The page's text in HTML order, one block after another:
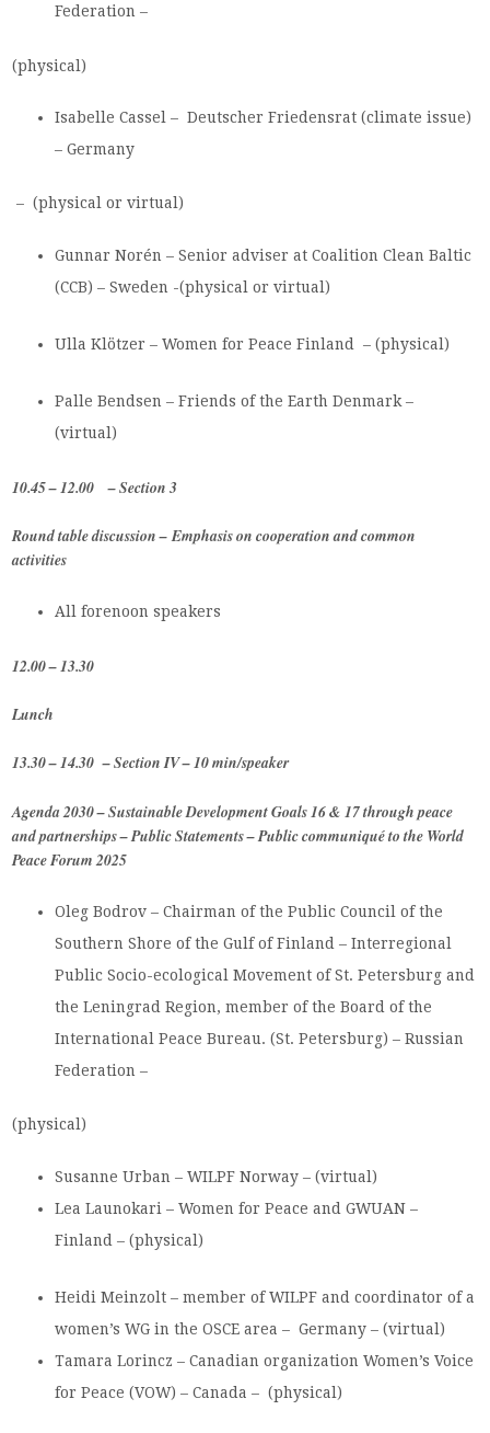
Federation –
(physical)
Isabelle Cassel – Deutscher Friedensrat (climate issue)
– Germany
– (physical or virtual)
Gunnar Norén – Senior adviser at Coalition Clean Baltic
(CCB) – Sweden -(physical or virtual)
Ulla Klötzer – Women for Peace Finland – (physical)
Palle Bendsen – Friends of the Earth Denmark –
(virtual)
10.45 – 12.00 – Section 3
Round table discussion – Emphasis on cooperation and common
activities
All forenoon speakers
12.00 – 13.30
Lunch
13.30 – 14.30 – Section IV – 10 min/speaker
Agenda 2030 –Sustainable Development Goals 16 & 17 through peace
and partnerships –Public Statements – Public communiqué to the World
Peace Forum 2025
Oleg Bodrov – Chairman of the Public Council of the
Southern Shore of the Gulf of Finland – Interregional
Public Socio-ecological Movement of St. Petersburg and
the Leningrad Region, member of the Board of the
International Peace Bureau. (St. Petersburg) – Russian
Federation –
(physical)
Susanne Urban – WILPF Norway – (virtual)
Lea Launokari – Women for Peace and GWUAN –
Finland – (physical)
Heidi Meinzolt – member of WILPF and coordinator of a
women’s WG in the OSCE area – Germany – (virtual)
Tamara Lorincz – Canadian organization Women’s Voice
for Peace (VOW) – Canada – (physical)